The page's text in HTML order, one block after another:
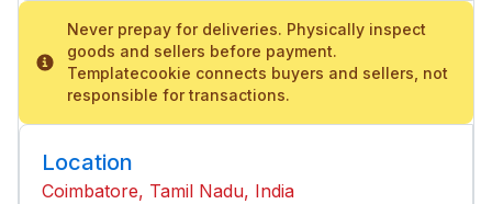
Never prepay for deliveries. Physically inspect
goods and sellers before payment.
Templatecookie connects buyers and sellers, not
responsible for transactions.
Location
Coimbatore, Tamil Nadu, India